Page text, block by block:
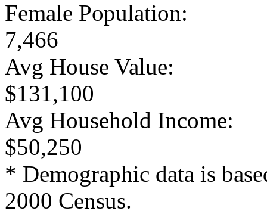
Female Population:
7,466
Avg House Value:
$131,100
Avg Household Income:
$50,250
* Demographic data is
2000 Census.